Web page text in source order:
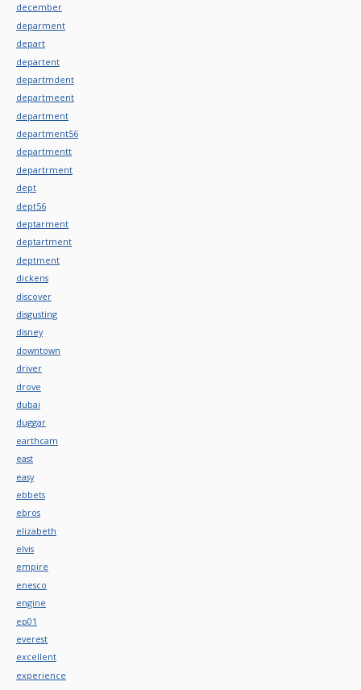
december
deparment
depart
departent
departmdent
departmeent
department
department56
departmentt
departrment
dept
dept56
deptarment
deptartment
deptment
dickens
discover
disgusting
disney
downtown
driver
drove
dubai
duggar
earthcam
east
easy
ebbets
ebros
elizabeth
elvis
empire
enesco
engine
ep01
everest
excellent
experience